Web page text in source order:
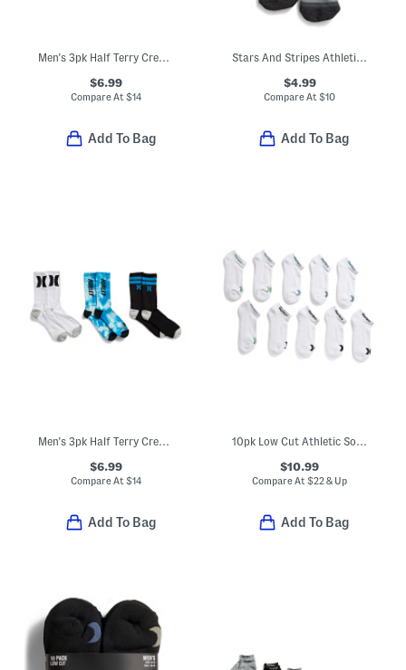
Men's 3pk Half Terry Crew Socks
$6.99
Compare At$14
Add To Bag
Stars And Stripes Athletic Crew Socks
$4.99
Compare At$10
Add To Bag
Men's 3pk Half Terry Crew Socks
$6.99
Compare At$14
Add To Bag
10pk Low Cut Athletic Socks
$10.99
Compare At$22 & Up
Add To Bag